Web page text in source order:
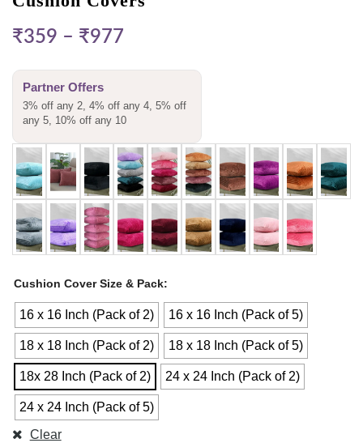
₹359 – ₹977
Partner Offers
3% off any 2, 4% off any 4, 5% off
any 5, 10% off any 10
Cushion Cover Size & Pack
16 x 16 Inch (Pack of 2) 16 x 16 Inch (Pack of 5)
18 x 18 Inch (Pack of 2) 18 x 18 Inch (Pack of 5)
18x 28 Inch (Pack of 2) 24 x 24 Inch (Pack of 2)
24 x 24 Inch (Pack of 5)
Clear